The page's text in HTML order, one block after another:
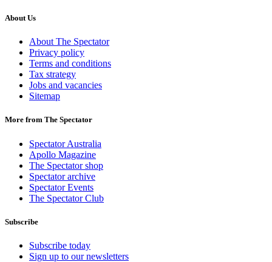
About Us
About The Spectator
Privacy policy
Terms and conditions
Tax strategy
Jobs and vacancies
Sitemap
More from The Spectator
Spectator Australia
Apollo Magazine
The Spectator shop
Spectator archive
Spectator Events
The Spectator Club
Subscribe
Subscribe today
Sign up to our newsletters